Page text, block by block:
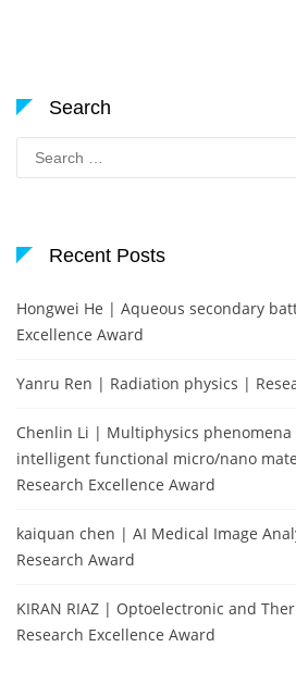
Search
for:
Recent Posts
Hongwei He | Aqueous secondary
Excellence Award
Yanru Ren | Radiation physics |
Chenlin Li | Multiphysics
intelligent functional micro/nano
Research Excellence Award
kaiquan chen | AI Medical Image
Research Award
KIRAN RIAZ | Optoelectronic and
Research Excellence Award